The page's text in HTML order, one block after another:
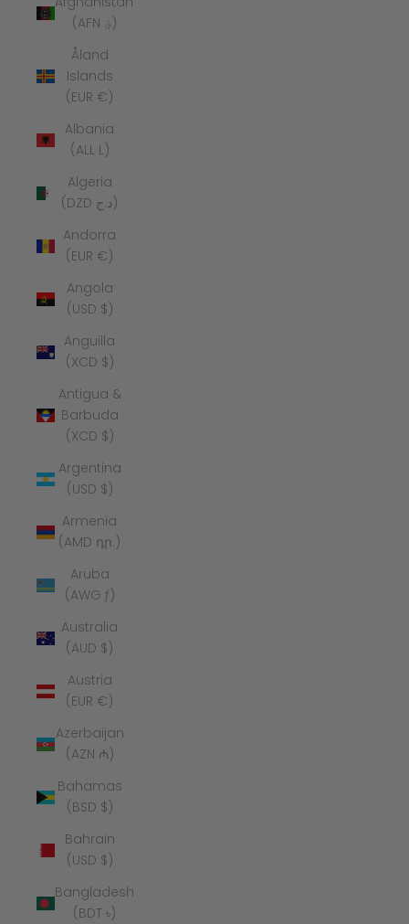
(AFN ؋)
Åland
Islands
(EUR €)
Albania
(ALL L)
Algeria
(DZD د.ج)
Andorra
(EUR €)
Angola
(USD $)
Anguilla
(XCD $)
Antigua &
Barbuda
(XCD $)
Argentina
(USD $)
Armenia
(AMD դր.)
Aruba
(AWG ƒ)
Australia
(AUD $)
Austria
(EUR €)
Azerbaijan
(AZN ₼)
Bahamas
(BSD $)
Bahrain
(USD $)
Bangladesh
(BDT ৳)